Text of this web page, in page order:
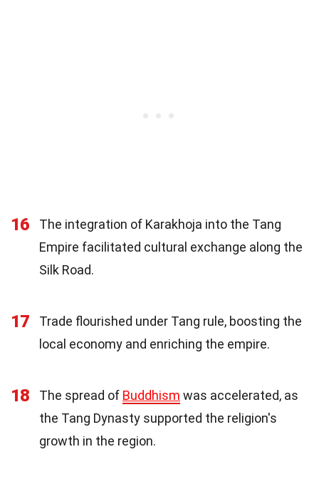
16
The integration of Karakhoja into the Tang
Empire facilitated cultural exchange along the
Silk Road.
17
Trade flourished under Tang rule, boosting the
local economy and enriching the empire.
18 The spread of Buddhism was accelerated, as
the Tang Dynasty supported the religion's
growth in the region.